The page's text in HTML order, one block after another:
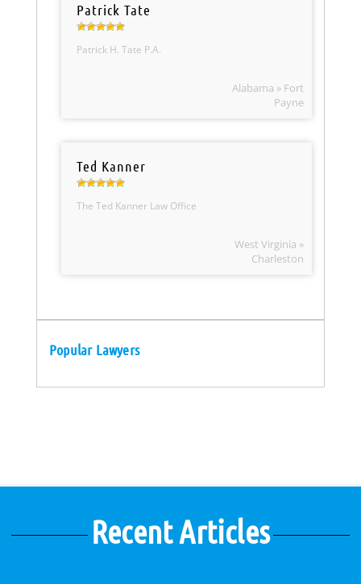
Patrick Tate
Patrick H. Tate P.A.
Alabama » Fort
Payne
Ted Kanner
The Ted Kanner Law Office
West Virginia »
Charleston
Popular Lawyers
Recent Articles